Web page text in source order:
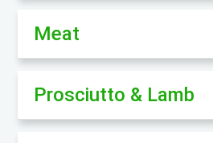
Meat
Prosciutto & Lamb